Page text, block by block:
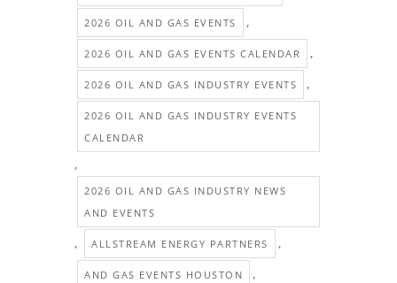
2026 OIL AND GAS EVENTS ,
2026 OIL AND GAS EVENTS CALENDAR ,
2026 OIL AND GAS INDUSTRY EVENTS ,
2026 OIL AND GAS INDUSTRY EVENTS
CALENDAR
,
2026 OIL AND GAS INDUSTRY NEWS
AND EVENTS
, ALLSTREAM ENERGY PARTNERS ,
AND GAS EVENTS HOUSTON ,